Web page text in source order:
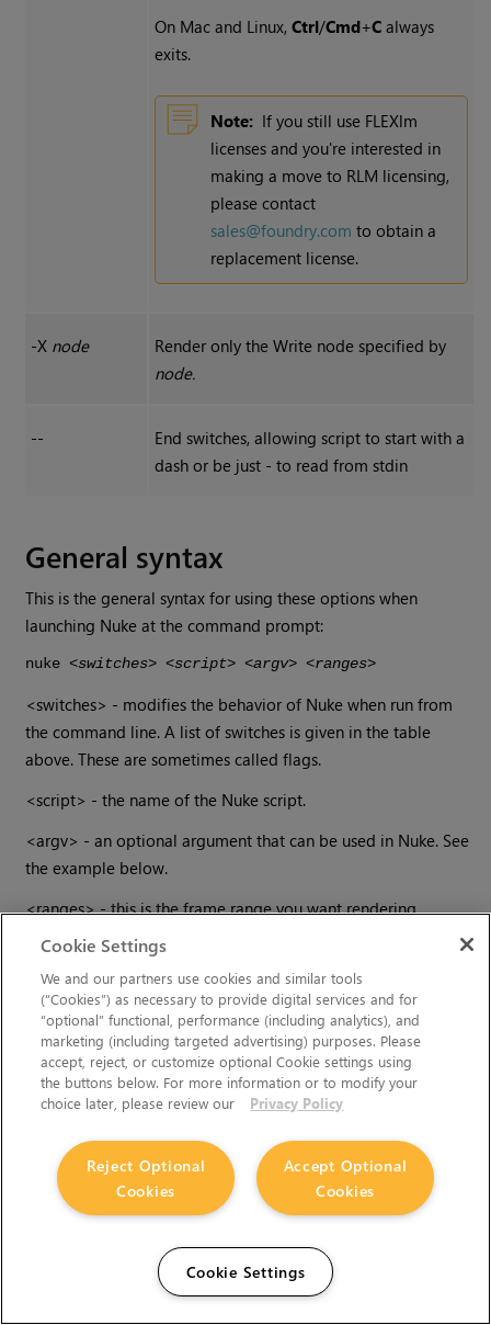
On Mac and Linux,Ctrl/Cmd+C always
exits.
Note: If you still use FLEXlm
licenses and you're interested in
making a move to RLM licensing,
please contact
sales@foundry.com to obtain a
replacement license.
-X node Render only theWrite node specified by
node.
--
End switches, allowing script to start with a
dash or be just - to read from stdin
General syntax
This is the general syntax for using these options when
launching Nuke at the command prompt:
nuke<switches> <script> <argv> <ranges>
<switches> - modifies the behavior of Nuke when run from
the command line. A list of switches is given in the table
above. These are sometimes called flags.
<script> - the name of the Nuke script.
<argv> - an optional argument that can be used in Nuke. See
the example below.
<ranges> - this is the frame range you want rendering.
Examples
Let’s consider some practical examples.
To launchNukeand open a script.
nuke myscript.nk
Crazy I know, but I’ve called my script, -myscript.nk, and the
hyphen at the start of the filename has confusedNuke
. To get
round this if you don’t want to rename your file use the
nuke -- -myscript.nk
Cookie Settings
We and our partners use cookies and similar tools
(“Cookies”) as necessary to provide digital services and for
“optional” functional, performance (including analytics), and
marketing (including targeted advertising) purposes. Please
accept, reject, or customize optional Cookie settings using
the buttons below. For more information or to modify your
choice later, please review our
Privacy Policy
Accept Optional
Cookies
Reject Optional
Cookies
Cookie Settings